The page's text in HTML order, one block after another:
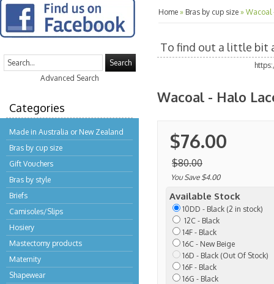
Search
Advanced Search
Categories
Made in Australia or New Zealand
Bras by cup size
Gift Vouchers
Bras by style
Briefs
Camisoles/Slips
Hosiery
Mastectomy products
Maternity
Shapewear
Home » Bras by cup size » Wacoal
To find out a little bit
Wacoal - Halo
$76.00
$80.00
You Save $4.00
Available Stock
10DD - Black (2 in stock)
12C - Black
14F - Black
16C - New Beige
16D - Black (Out Of Stock)
16F - Black
16G - Black